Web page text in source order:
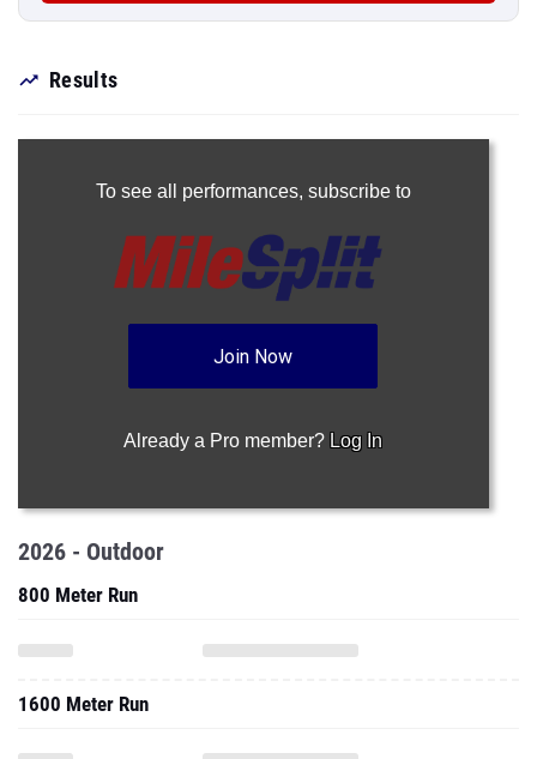
Results
To see all performances, subscribe to
Join Now
Already a Pro member? Log In
2026 - Outdoor
800 Meter Run
1600 Meter Run